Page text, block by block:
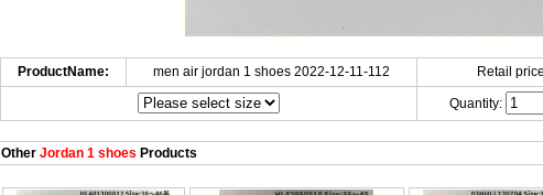
ProductName: men air jordan 1 shoes 2022-12-11-112 Retail
Quantity:
OtherJordan 1 shoes Products